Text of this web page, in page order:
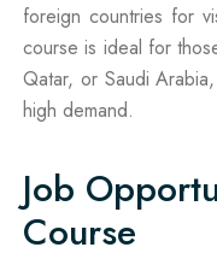
foreign countries for
course is ideal for
Qatar, or Saudi
high demand.
Job
Course